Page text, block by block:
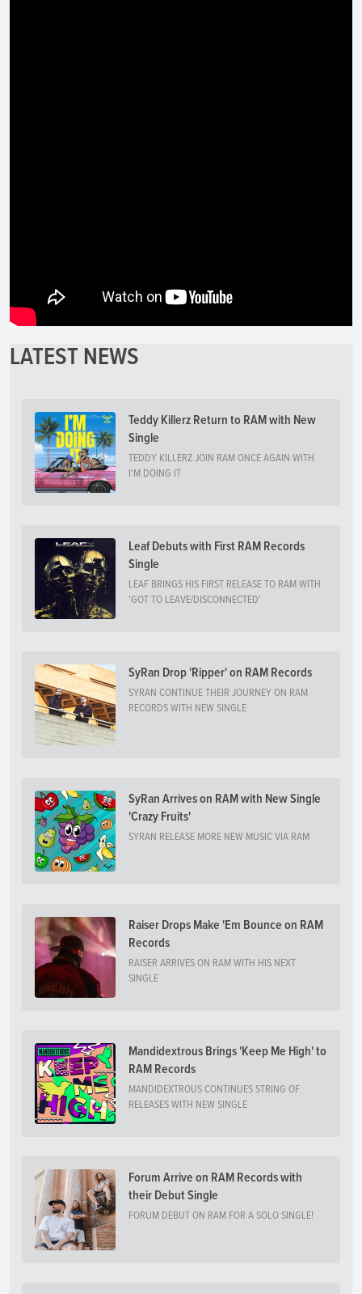
LATEST NEWS
Teddy Killerz Return to RAM with New
Single
TEDDY KILLERZ JOIN RAM ONCE AGAIN WITH
I'M DOING IT
Leaf Debuts with First RAM Records
Single
LEAF BRINGS HIS FIRST RELEASE TO RAM WITH
'GOT TO LEAVE/DISCONNECTED'
SyRan Drop 'Ripper' on RAM Records
SYRAN CONTINUE THEIR JOURNEY ON RAM
RECORDS WITH NEW SINGLE
SyRan Arrives on RAM with New Single
'Crazy Fruits'
SYRAN RELEASE MORE NEW MUSIC VIA RAM
Raiser Drops Make 'Em Bounce on RAM
Records
RAISER ARRIVES ON RAM WITH HIS NEXT
SINGLE
Mandidextrous Brings 'Keep Me High' to
RAM Records
MANDIDEXTROUS CONTINUES STRING OF
RELEASES WITH NEW SINGLE
Forum Arrive on RAM Records with
their Debut Single
FORUM DEBUT ON RAM FOR A SOLO SINGLE!